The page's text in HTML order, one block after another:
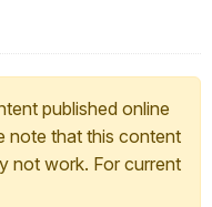
published online
note that this content
not work. For current